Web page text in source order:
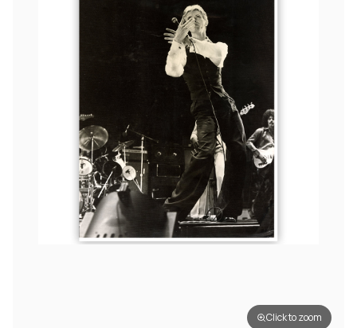
Click to zoom